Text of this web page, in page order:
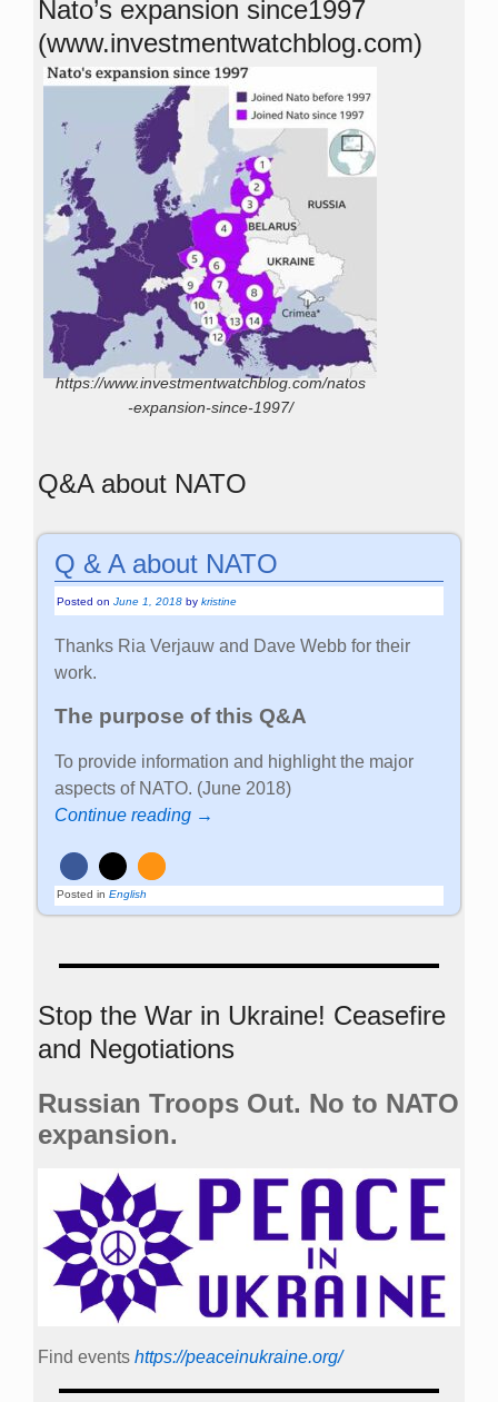
Nato’s expansion since1997
(www.investmentwatchblog.com)
https://www.investmentwatchblog.com/natos
-expansion-since-1997/
Q&A about NATO
Q & A about NATO
Posted onJune 1, 2018 bykristine
Thanks Ria Verjauw and Dave Webb for their
work.
The purpose of this Q&A
To provide information and highlight the major
aspects of NATO. (June 2018)
Continue reading →
Posted in English
Stop the War in Ukraine! Ceasefire
and Negotiations
Russian Troops Out. No to NATO
expansion.
Find events https://peace­in­ukraine.org/